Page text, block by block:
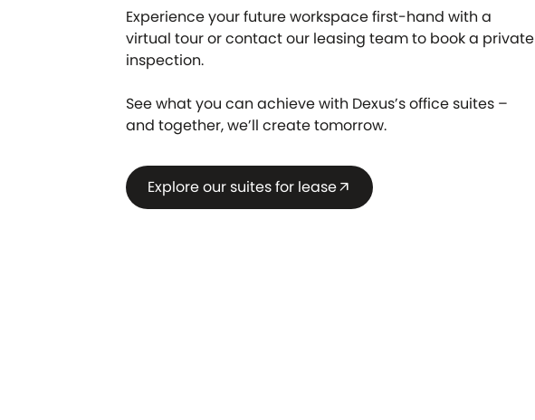
Experience your future workspace first-hand with a
virtual tour or contact our leasing team to book a private
inspection.
See what you can achieve with Dexus’s office suites –
and together, we’ll create tomorrow.
Explore our suites for leasearrow_outward